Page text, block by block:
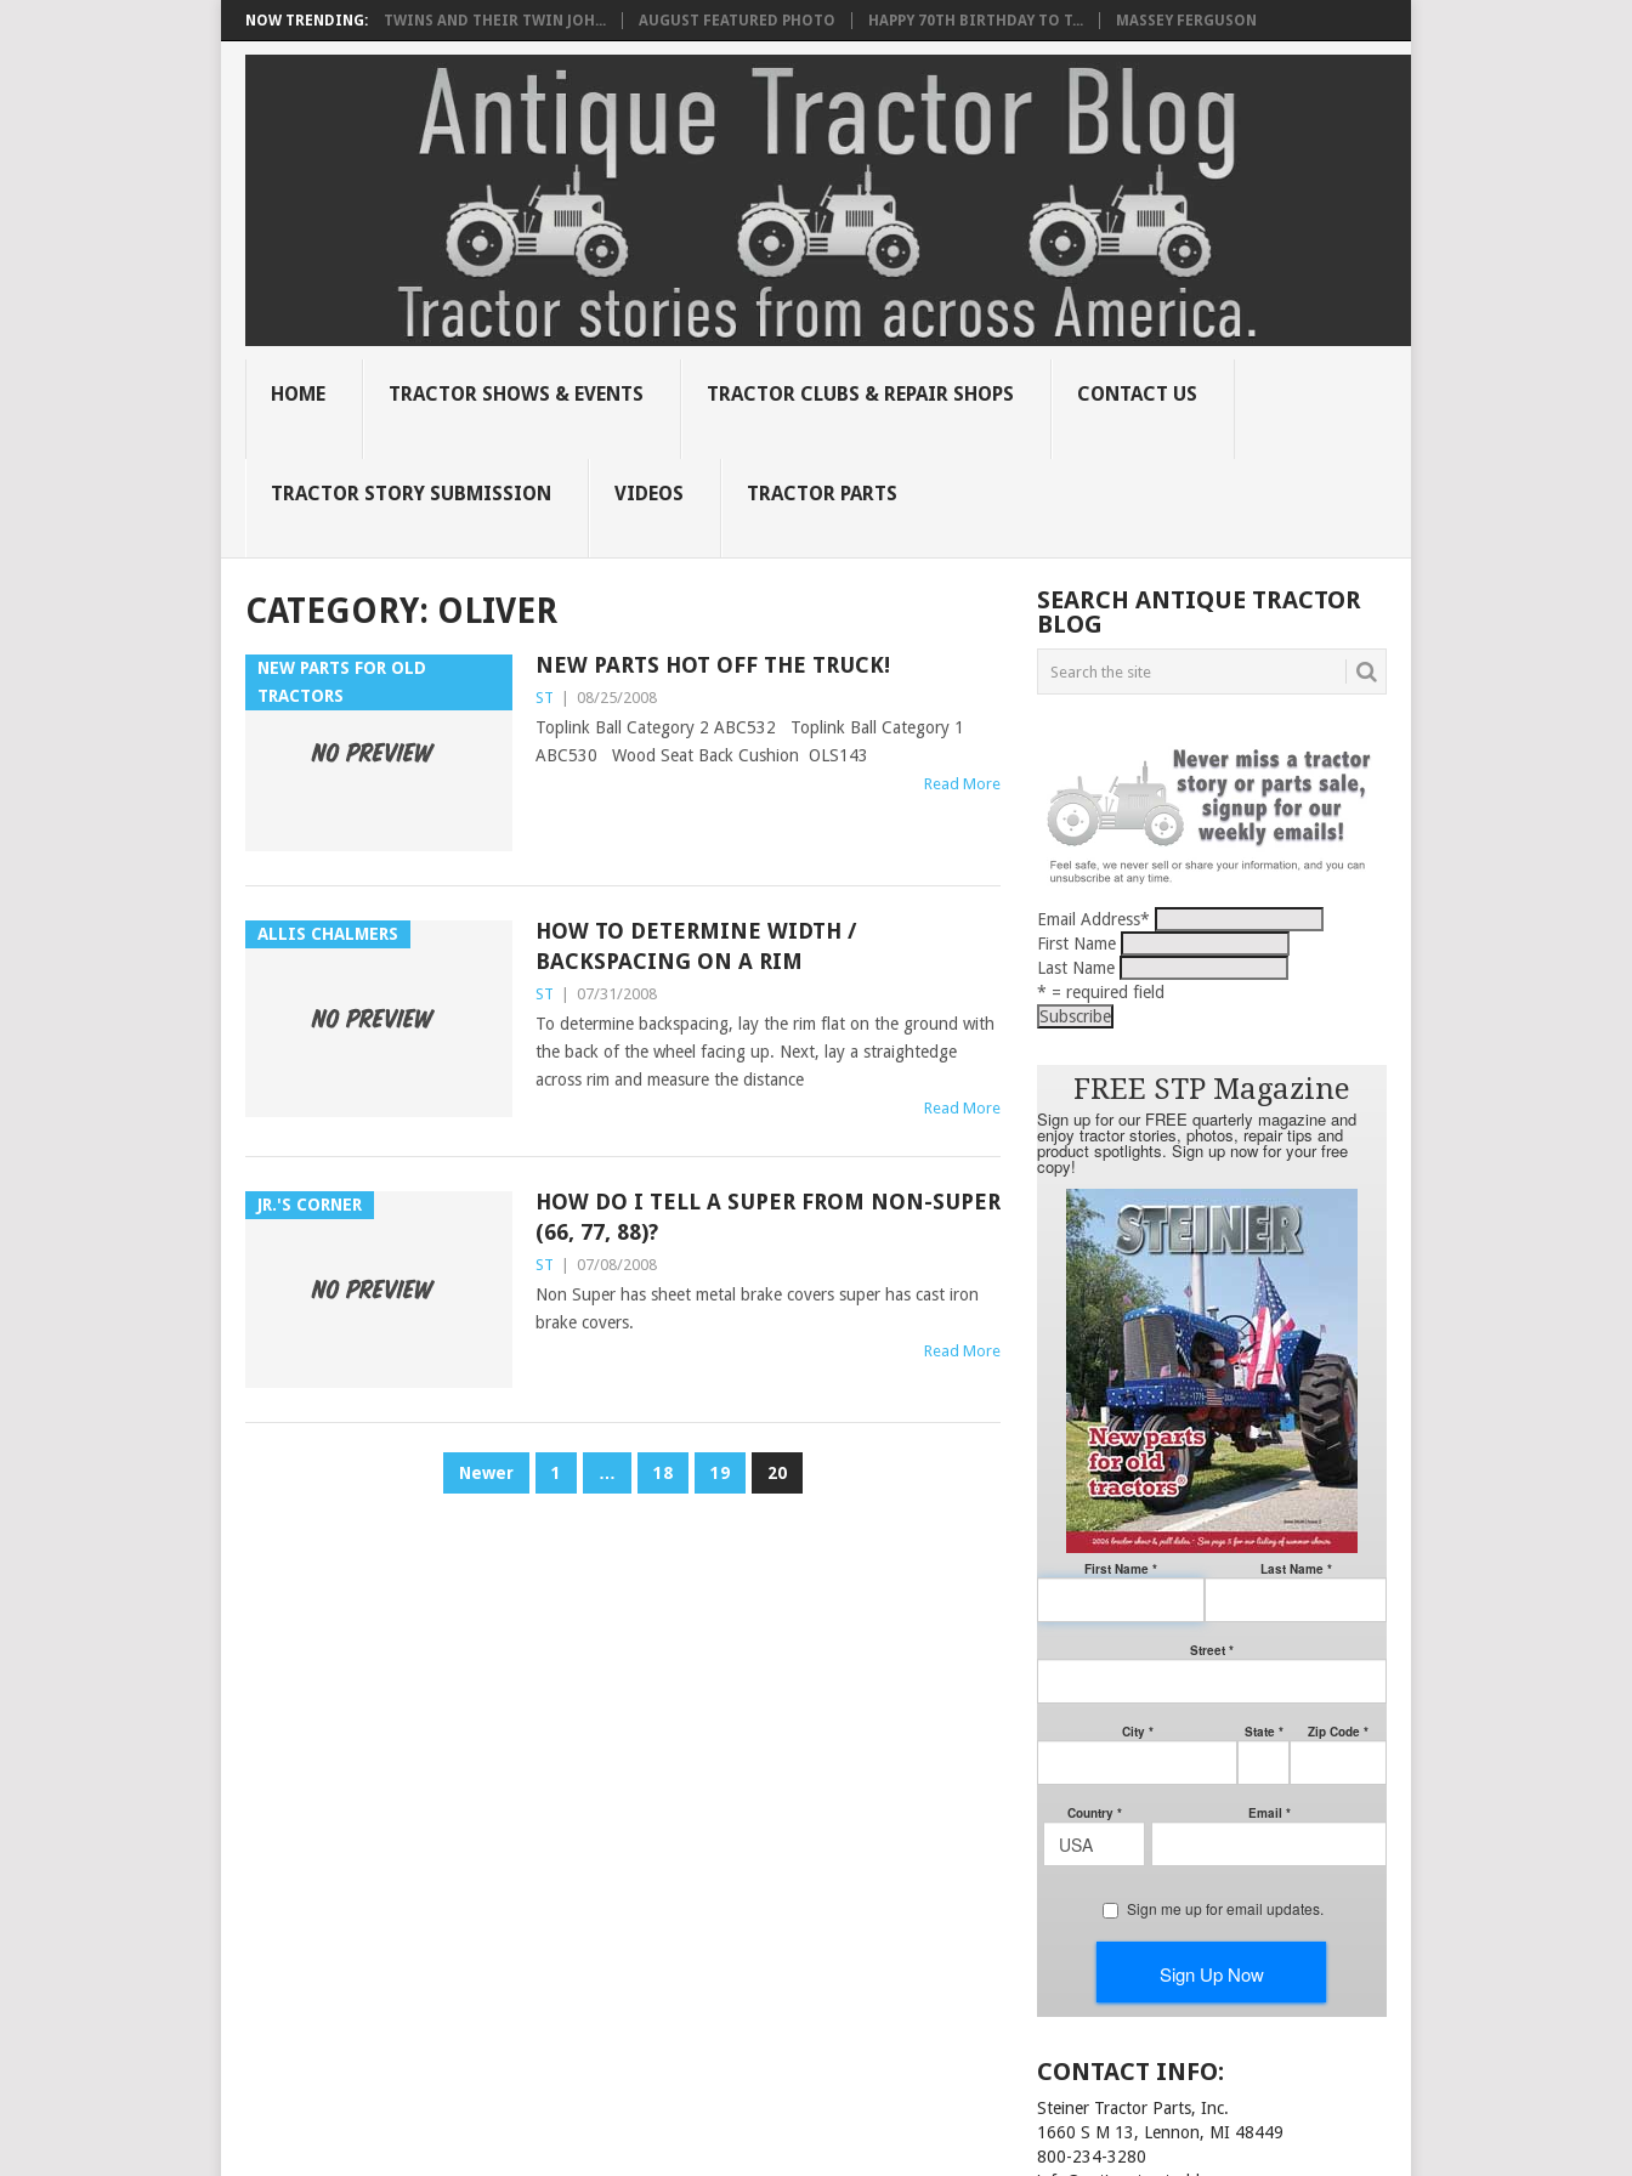
NOW TRENDING: TWINS AND THEIR TWIN JOH... AUGUST FEATURED PHOTO HAPPY 70TH BIRTHDAY TO T... MASSEY FERGUSON
HOME TRACTOR SHOWS & EVENTS TRACTOR CLUBS & REPAIR SHOPS CONTACT US
TRACTOR STORY SUBMISSION VIDEOS TRACTOR PARTS
CATEGORY: OLIVER
NEW PARTS FOR OLD
TRACTORS
NEW PARTS HOT OFF THE TRUCK!
ST 08/25/2008
Toplink Ball Category 2 ABC532 Toplink Ball Category 1
ABC530 Wood Seat Back Cushion OLS143
Read More
ALLIS CHALMERS
HOW TO DETERMINE WIDTH /
BACKSPACING ON A RIM
ST 07/31/2008
To determine backspacing, lay the rim flat on the ground with
the back of the wheel facing up. Next, lay a straightedge
across rim and measure the distance
Read More
JR.'S CORNER
HOW DO I TELL A SUPER FROM NON-SUPER
(66, 77, 88)?
ST 07/08/2008
Non Super has sheet metal brake covers super has cast iron
brake covers.
Read More
Newer 1 … 18 19 20
SEARCH ANTIQUE TRACTOR
BLOG
Email Address*
First Name
Last Name
* = required field
CONTACT INFO:
Steiner Tractor Parts, Inc.
1660 S M 13, Lennon, MI 48449
800-234-3280